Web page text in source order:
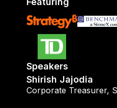
Speakers
Shirish Jajodia
Corporate Treasurer,